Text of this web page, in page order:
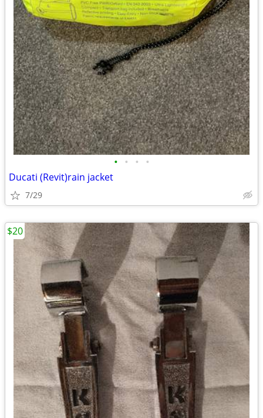
• • • •
Ducati (Revit)rain jacket
7/29
$20